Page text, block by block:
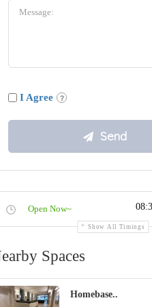
I Agree
Open Now~
Show All Timings
Spaces
Homebase..